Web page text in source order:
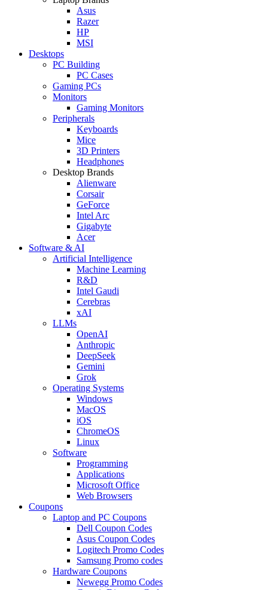
Asus
Razer
HP
MSI
Desktops
PC Building
PC Cases
Gaming PCs
Monitors
Gaming Monitors
Peripherals
Keyboards
Mice
3D Printers
Headphones
Desktop Brands
Alienware
Corsair
GeForce
Intel Arc
Gigabyte
Acer
Software & AI
Artificial Intelligence
Machine Learning
R&D
Intel Gaudi
Cerebras
xAI
LLMs
OpenAI
Anthropic
DeepSeek
Gemini
Grok
Operating Systems
Windows
MacOS
iOS
ChromeOS
Linux
Software
Programming
Applications
Microsoft Office
Web Browsers
Coupons
Laptop and PC Coupons
Dell Coupon Codes
Asus Coupon Codes
Logitech Promo Codes
Samsung Promo codes
Hardware Coupons
Newegg Promo Codes